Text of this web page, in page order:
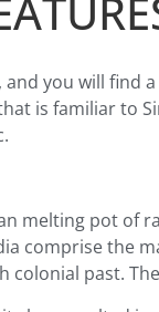
and you will find
is familiar to
melting pot of
comprise the
colonial past.